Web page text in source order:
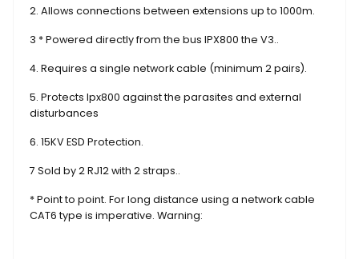
2. Allows connections between extensions up to 1000m.
3 * Powered directly from the bus IPX800 the V3..
4. Requires a single network cable (minimum 2 pairs).
5. Protects Ipx800 against the parasites and external
disturbances
6. 15KV ESD Protection.
7 Sold by 2 RJ12 with 2 straps..
* Point to point. For long distance using a network cable
CAT6 type is imperative. Warning: